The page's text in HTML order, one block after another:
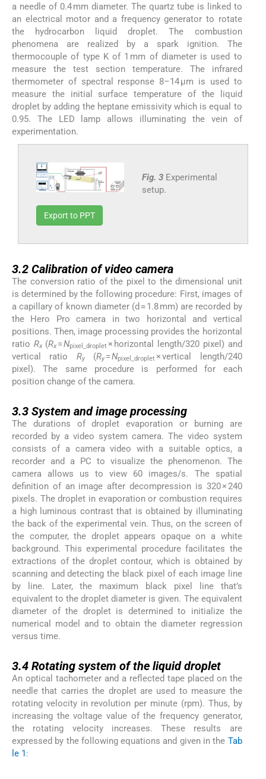
a needle of 0.4 mm diameter. The quartz tube is linked to
an electrical motor and a frequency generator to rotate
the hydrocarbon liquid droplet. The combustion
phenomena are realized by a spark ignition. The
thermocouple of type K of 1 mm of diameter is used to
measure the test section temperature. The infrared
thermometer of spectral response 8–14 μm is used to
measure the initial surface temperature of the liquid
droplet by adding the heptane emissivity which is equal to
0.95. The LED lamp allows illuminating the vein of
experimentation.
Fig. 3 Experimental
setup.
Export to PPT
3.2 Calibration of video camera
The conversion ratio of the pixel to the dimensional unit
is determined by the following procedure: First, images of
a capillary of known diameter (d ≈ 1.8 mm) are recorded by
the Hero Pro camera in two horizontal and vertical
positions. Then, image processing provides the horizontal
ratio Rx(Rx =Npixel_droplet × horizontal length/320 pixel) and
vertical ratio Ry(Ry =Npixel_droplet × vertical length/240
pixel). The same procedure is performed for each
position change of the camera.
3.3 System and image processing
The durations of droplet evaporation or burning are
recorded by a video system camera. The video system
consists of a camera video with a suitable optics, a
recorder and a PC to visualize the phenomenon. The
camera allows us to view 60 images/s. The spatial
definition of an image after decompression is 320 × 240
pixels. The droplet in evaporation or combustion requires
a high luminous contrast that is obtained by illuminating
the back of the experimental vein. Thus, on the screen of
the computer, the droplet appears opaque on a white
background. This experimental procedure facilitates the
extractions of the droplet contour, which is obtained by
scanning and detecting the black pixel of each image line
by line. Later, the maximum black pixel line that’s
equivalent to the droplet diameter is given. The equivalent
diameter of the droplet is determined to initialize the
numerical model and to obtain the diameter regression
versus time.
3.4 Rotating system of the liquid droplet
An optical tachometer and a reflected tape placed on the
needle that carries the droplet are used to measure the
rotating velocity in revolution per minute (rpm). Thus, by
increasing the voltage value of the frequency generator,
the rotating velocity increases. These results are
expressed by the following equations and given in the Tab
le 1: